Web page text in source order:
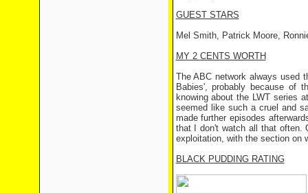
GUEST STARS
Mel Smith, Patrick Moore,
MY 2 CENTS WORTH
The ABC network always used
Babies', probably because of
knowing about the LWT series
seemed like such a cruel and
made further episodes
that I don't watch all that often.
exploitation, with the section on
BLACK PUDDING RATING